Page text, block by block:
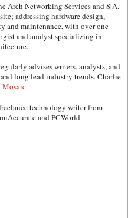
Arch Networking Services and S|A.
addressing hardware design,
and maintenance, with over one
and analyst specializing in
advises writers, analysts, and
long lead industry trends. Charlie
Mosaic.
technology writer from
and PCWorld.